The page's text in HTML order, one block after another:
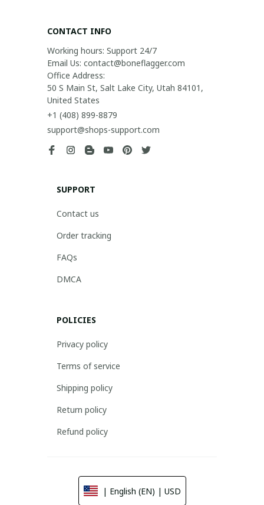
CONTACT INFO
Working hours: Support 24/7
Email Us: contact@boneflagger.com
Office Address:
50 S Main St, Salt Lake City, Utah 84101,
United States
+1 (408) 899-8879
support@shops-support.com
SUPPORT
Contact us
Order tracking
FAQs
DMCA
POLICIES
Privacy policy
Terms of service
Shipping policy
Return policy
Refund policy
| English (EN) | USD